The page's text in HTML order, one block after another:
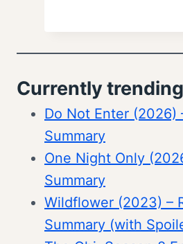
Currently
Do Not Enter (2026)
Summary
One Night Only
Summary
Wildflower (2023) –
Summary (with